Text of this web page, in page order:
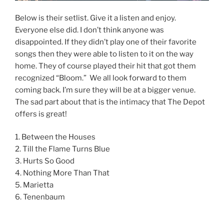
Below is their setlist. Give it a listen and enjoy.
Everyone else did. I don’t think anyone was
disappointed. If they didn’t play one of their favorite
songs then they were able to listen to it on the way
home. They of course played their hit that got them
recognized “Bloom.” We all look forward to them
coming back. I’m sure they will be at a bigger venue.
The sad part about that is the intimacy that The Depot
offers is great!
1. Between the Houses
2. Till the Flame Turns Blue
3. Hurts So Good
4. Nothing More Than That
5. Marietta
6. Tenenbaum